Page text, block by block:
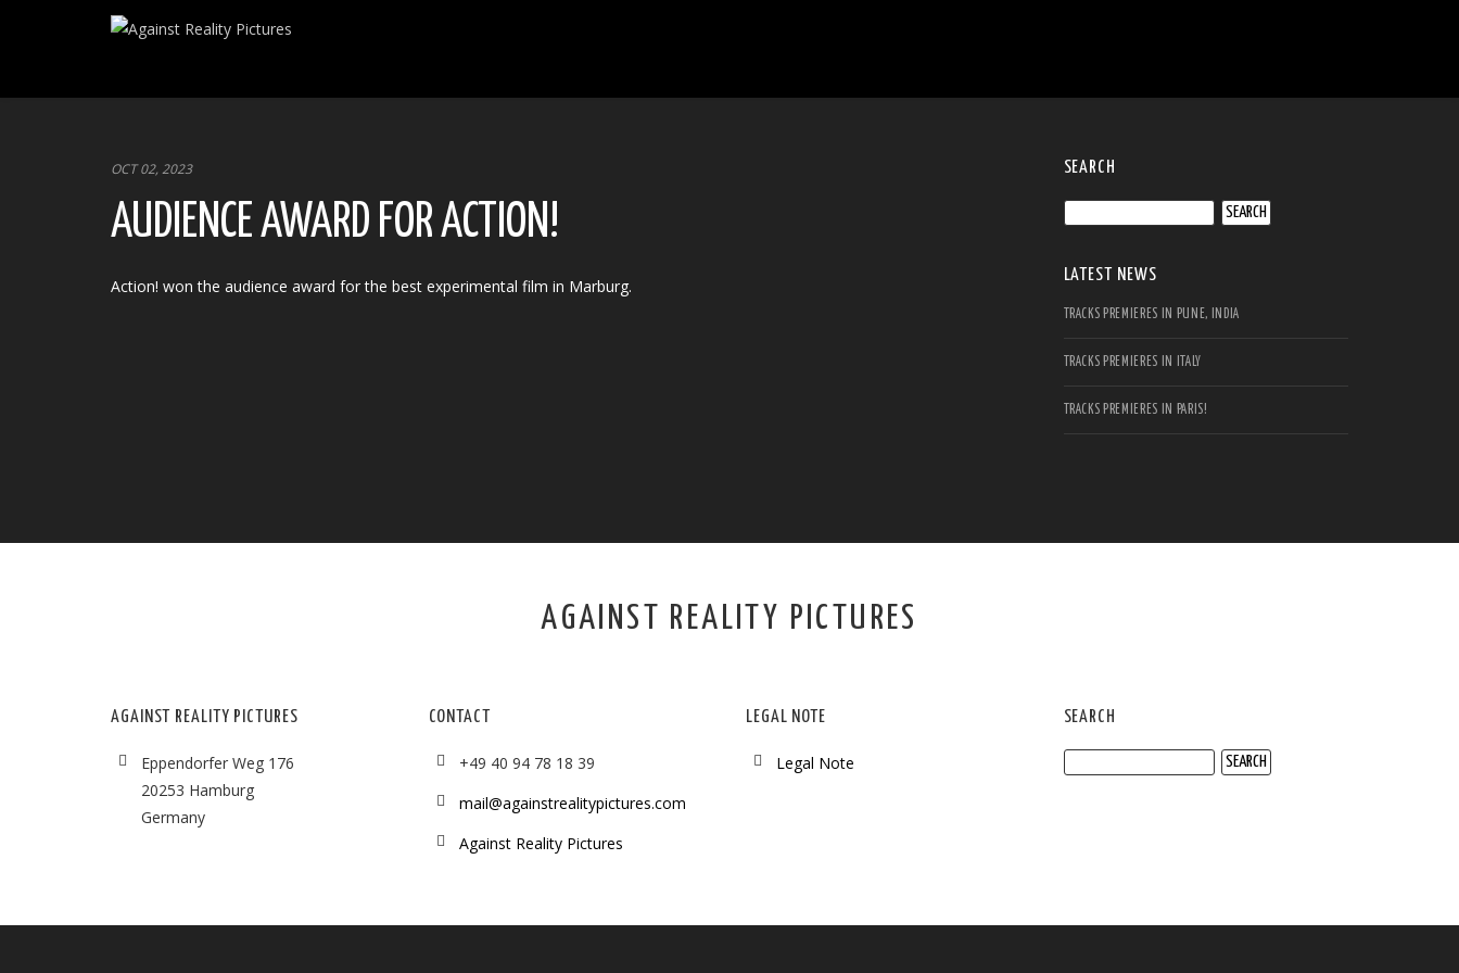
OCT 02, 2023
AUDIENCE AWARD FOR ACTION!
Action! won the audience award for the best experimental film in Marburg.
SEARCH
LATEST NEWS
TRACKS PREMIERES IN PUNE, INDIA
TRACKS PREMIERES IN ITALY
TRACKS PREMIERES IN PARIS!
AGAINST REALITY PICTURES
AGAINST REALITY PICTURES
Eppendorfer Weg 176
20253 Hamburg
Germany
CONTACT
+49 40 94 78 18 39
mail@againstrealitypictures.com
Against Reality Pictures
LEGAL NOTE
Legal Note
SEARCH